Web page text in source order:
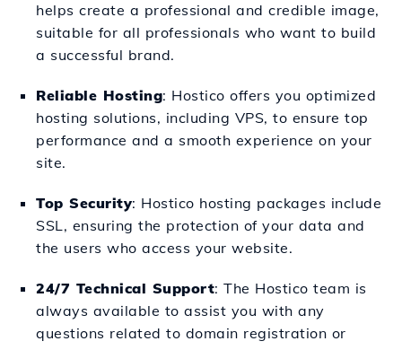
helps create a professional and credible image,
suitable for all professionals who want to build
a successful brand.
Reliable Hosting: Hostico offers you optimized
hosting solutions, including VPS, to ensure top
performance and a smooth experience on your
site.
Top Security: Hostico hosting packages include
SSL, ensuring the protection of your data and
the users who access your website.
24/7 Technical Support: The Hostico team is
always available to assist you with any
questions related to domain registration or